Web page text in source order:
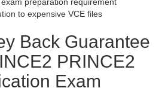
to expensive VCE files
Back Guarantee
PRINCE2
Exam